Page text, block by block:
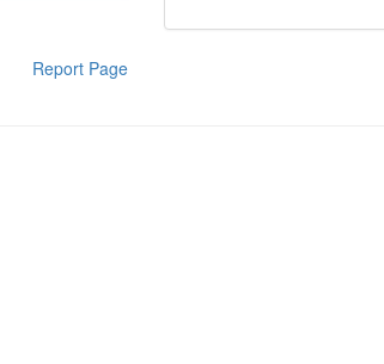
Report Page